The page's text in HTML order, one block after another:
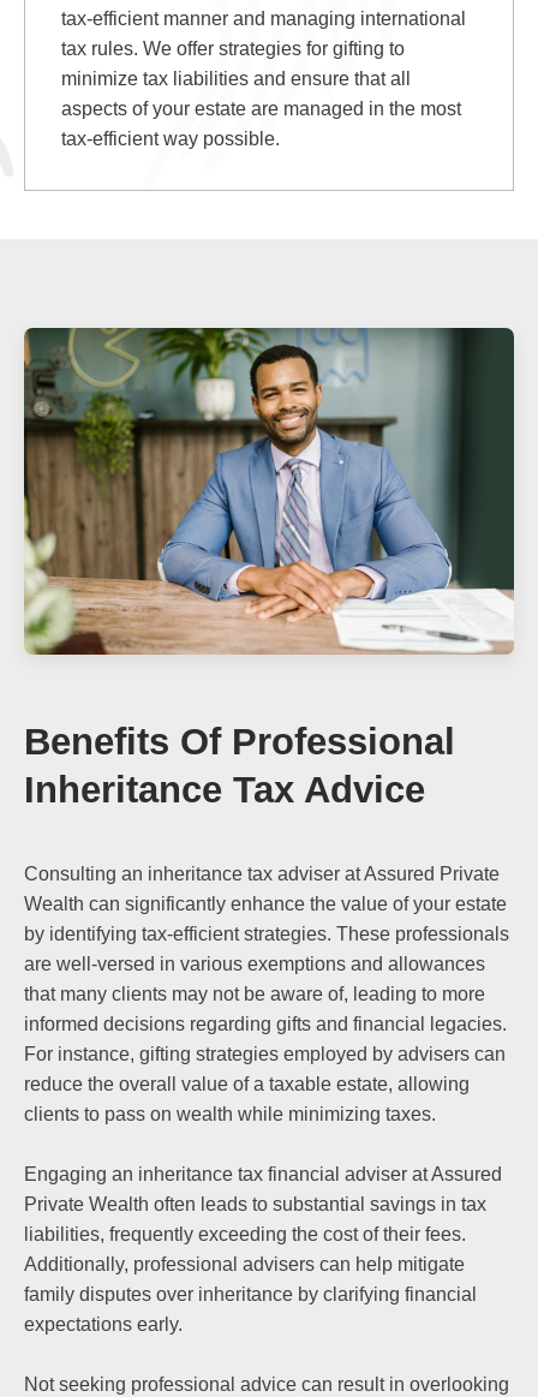
tax-efficient manner and managing international
tax rules. We offer strategies for gifting to
minimize tax liabilities and ensure that all
aspects of your estate are managed in the most
tax-efficient way possible.
Benefits Of Professional
Inheritance Tax Advice
Consulting an inheritance tax adviser at Assured Private
Wealth can significantly enhance the value of your estate
by identifying tax-efficient strategies. These professionals
are well-versed in various exemptions and allowances
that many clients may not be aware of, leading to more
informed decisions regarding gifts and financial legacies.
For instance, gifting strategies employed by advisers can
reduce the overall value of a taxable estate, allowing
clients to pass on wealth while minimizing taxes.
Engaging an inheritance tax financial adviser at Assured
Private Wealth often leads to substantial savings in tax
liabilities, frequently exceeding the cost of their fees.
Additionally, professional advisers can help mitigate
family disputes over inheritance by clarifying financial
expectations early.
Not seeking professional advice can result in overlooking